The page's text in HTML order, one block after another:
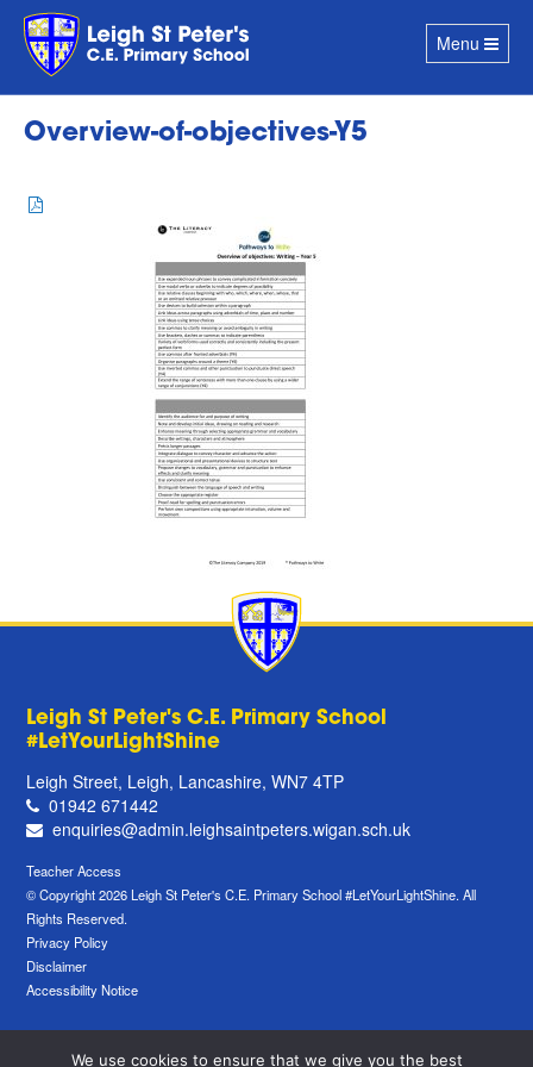
Toggle
navigation
Menu
Overview-of-objectives-Y5
Leigh St Peter's C.E. Primary School
#LetYourLightShine
Leigh Street, Leigh, Lancashire, WN7 4TP
01942 671442
enquiries@admin.leighsaintpeters.wigan.sch.uk
Teacher Access
© Copyright 2026 Leigh St Peter's C.E. Primary School #LetYourLightShine. All
Rights Reserved.
Privacy Policy
Disclaimer
Accessibility Notice
We use cookies to ensure that we give you the best